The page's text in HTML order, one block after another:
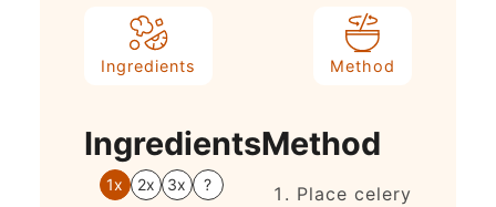
Ingredients Method
Ingredients
1x 2x 3x ?
Method
Place celery